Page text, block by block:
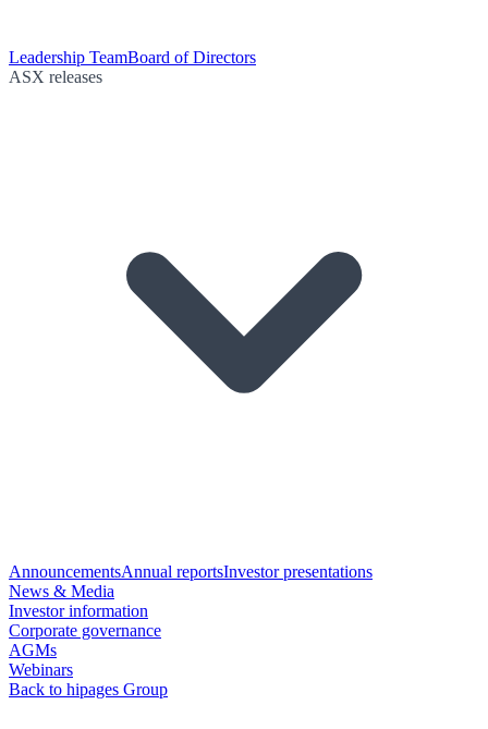
Leadership TeamBoard of Directors
ASX releases
AnnouncementsAnnual reportsInvestor presentations
News & Media
Investor information
Corporate governance
AGMs
Webinars
Back to hipages Group